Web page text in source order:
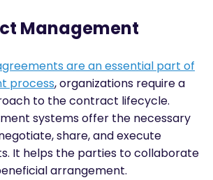
Management
are an essential part of
process, organizations require a
to the contract lifecycle.
systems offer the necessary
share, and execute
It helps the parties to collaborate
arrangement.